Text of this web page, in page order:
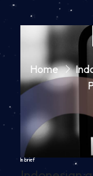
Home
In brief